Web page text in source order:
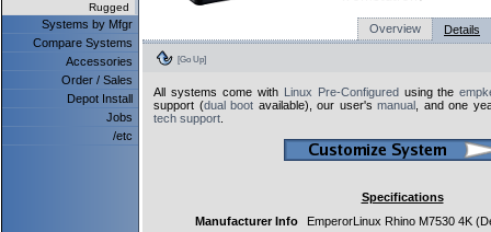
Rugged
Systems by Mfgr
Compare Systems
Accessories
Order / Sales
Depot Install
Jobs
/etc
Overview Details
[Go Up]
All systems come with Linux Pre-Configuredusing the
support (dual boot available), our user's manual , and one
tech support
Specifications
Manufacturer Info
EmperorLinux Rhino M7530 4K